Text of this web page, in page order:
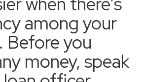
among your
Before you
money, speak